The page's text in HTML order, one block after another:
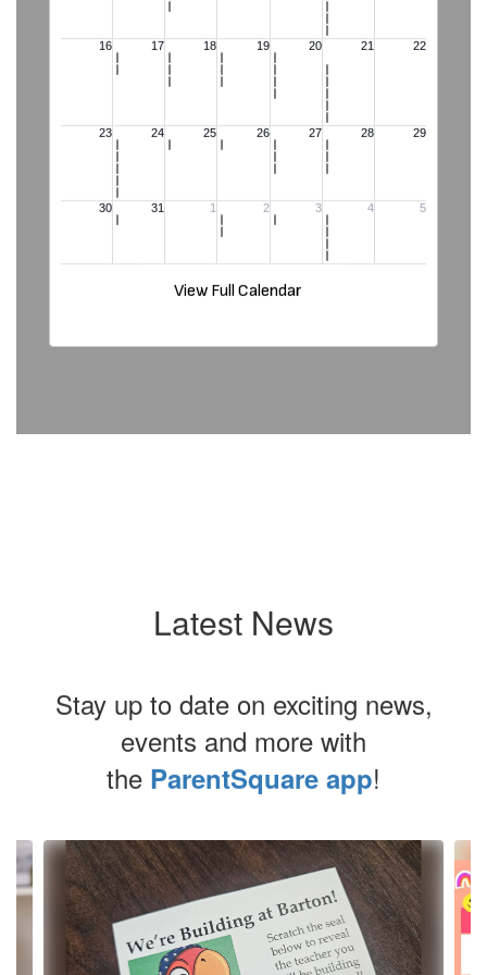
View Full Calendar
Latest News
Stay up to date on exciting news,
events and more with
the ParentSquare app!
Contains
4
slides.